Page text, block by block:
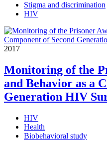
Stigma and discrimination
HIV
2017
Monitoring of the
and Behavior as a
Generation HIV
HIV
Health
Biobehavioral study